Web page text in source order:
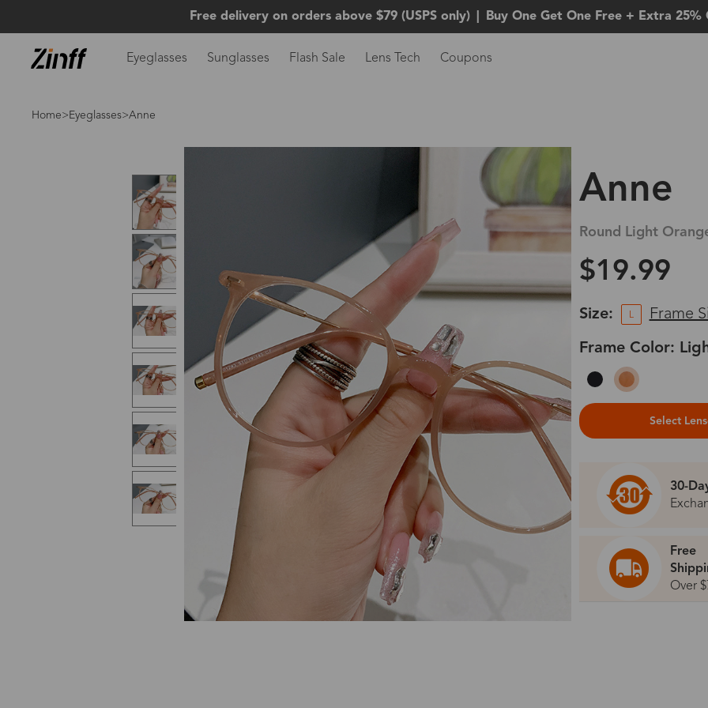
Free delivery on orders above $79 (USPS only) Buy One Get One Free + Extra 25%
Eyeglasses Sunglasses Flash Sale Lens Tech Coupons
Home> Eyeglasses>Anne
Anne
Round Light
$19.99
Size: L Frame
Frame Color:
Select
30-
Free
Over